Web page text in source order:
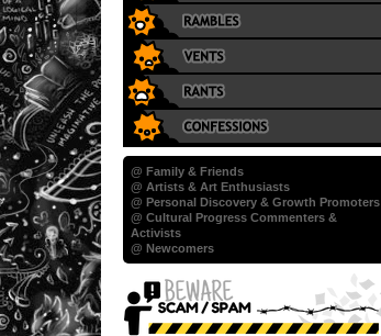
@ Family & Friends
@ Artists & Art Enthusiasts
@ Personal Discovery & Growth Promoters
@ Cultural Progress Commenters &
Activists
@ Newcomers